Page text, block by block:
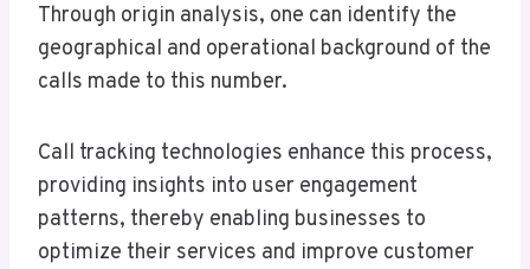
Through origin analysis, one can identify the
geographical and operational background of the
calls made to this number.
Call tracking technologies enhance this process,
providing insights into user engagement
patterns, thereby enabling businesses to
optimize their services and improve customer